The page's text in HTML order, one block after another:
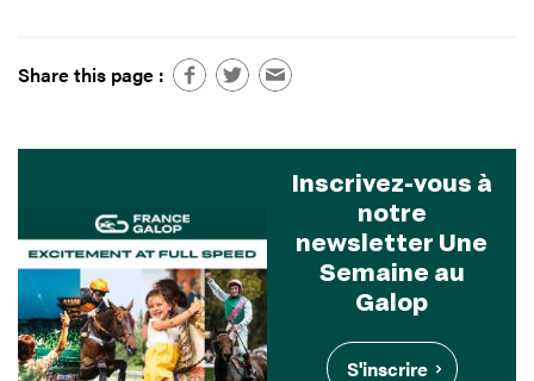
Share this page :
Inscrivez-vous à
notre
newsletter Une
Semaine au
Galop
S'inscrire